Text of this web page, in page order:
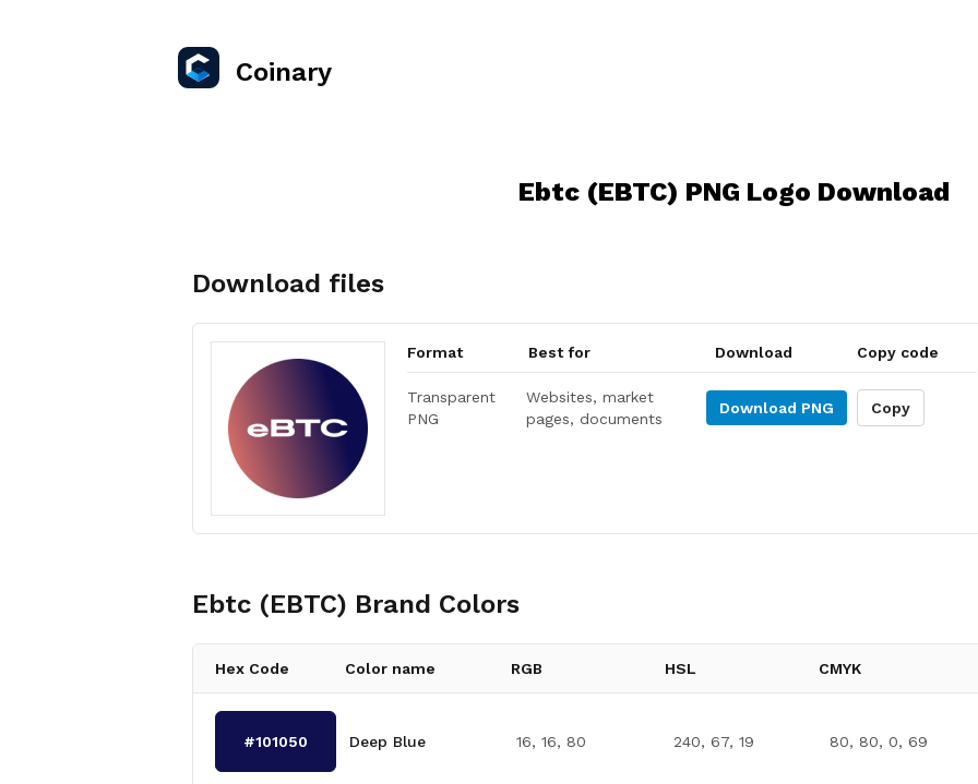
Coinary
Ebtc (EBTC) PNG Logo Download
Download files
Format Best for Download Copy code
Transparent
PNG
Websites, market
pages, documents
Download PNG Copy
Ebtc (EBTC) Brand Colors
Hex Code Color name RGB HSL CMYK
#101050 Deep Blue 16, 16, 80 240, 67, 19 80, 80, 0, 69